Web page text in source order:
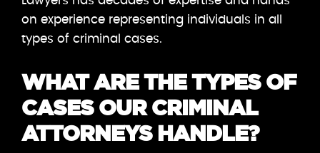
on experience representing individuals in all
types of criminal cases.
WHAT ARE THE TYPES OF
CASES OUR CRIMINAL
ATTORNEYS HANDLE?